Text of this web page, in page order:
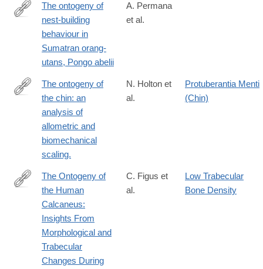
https://www.sciencedirect.com/science/article/pii/
The ontogeny of
nest-building
behaviour in
Sumatran orang-
utans, Pongo abelii
A. Permana
et al.
http://www.ncbi.nlm.nih.gov/pubmed/25865897
The ontogeny of
the chin: an
analysis of
allometric and
biomechanical
scaling.
N. Holton et
al.
Protuberantia Menti
(Chin)
https://onlinelibrary.wiley.com/doi/full/10.1002/ajpa.70007
The Ontogeny of
the Human
Calcaneus:
Insights From
Morphological and
Trabecular
Changes During
C. Figus et
al.
Low Trabecular
Bone Density